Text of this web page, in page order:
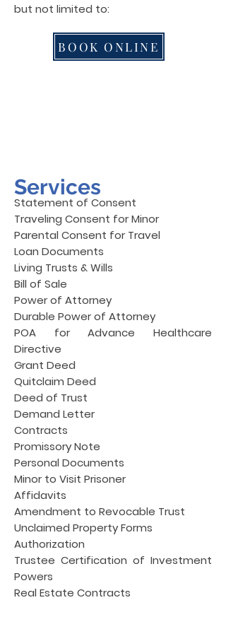
but not limited to:
BOOK ONLINE
Services
Statement of Consent
Traveling Consent for Minor
Parental Consent for Travel
Loan Documents
Living Trusts & Wills
Bill of Sale
Power of Attorney
Durable Power of Attorney
POA for Advance Healthcare
Directive
Grant Deed
Quitclaim Deed
Deed of Trust
Demand Letter
Contracts
Promissory Note
Personal Documents
Minor to Visit Prisoner
Affidavits
Amendment to Revocable Trust
Unclaimed Property Forms
Authorization
Trustee Certification of Investment
Powers
Real Estate Contracts